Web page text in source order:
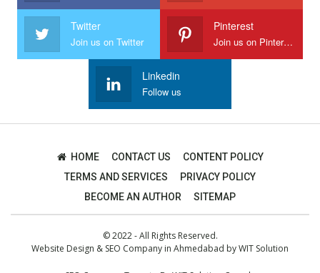
Twitter
Join us on Twitter
Pinterest
Join us on Pinterest
Linkedin
Follow us
HOME CONTACT US
CONTENT POLICY
TERMS AND SERVICES
PRIVACY POLICY
BECOME AN AUTHOR
SITEMAP
© 2022 - All Rights Reserved.
Website Design & SEO Company in Ahmedabad byWIT Solution